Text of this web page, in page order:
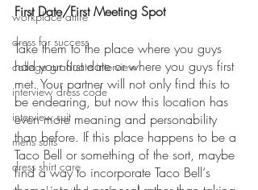
workplace attire
dress for success
college graduate interview
interview dress code
interview suit
mens suits
dress shirt care
First Date/First Meeting Spot
Take them to the place where you guys
had your first date or where you guys first
met. Your partner will not only find this to
be endearing, but now this location has
even more meaning and personability
than before. If this place happens to be a
Taco Bell or something of the sort, maybe
find a way to incorporate Taco Bell‘s